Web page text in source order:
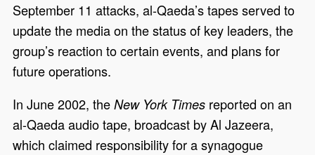
September 11 attacks, al-Qaeda’s tapes served to
update the media on the status of key leaders, the
group’s reaction to certain events, and plans for
future operations.
In June 2002, theNew York Times reported on an
al-Qaeda audio tape, broadcast by Al Jazeera,
which claimed responsibility for a synagogue